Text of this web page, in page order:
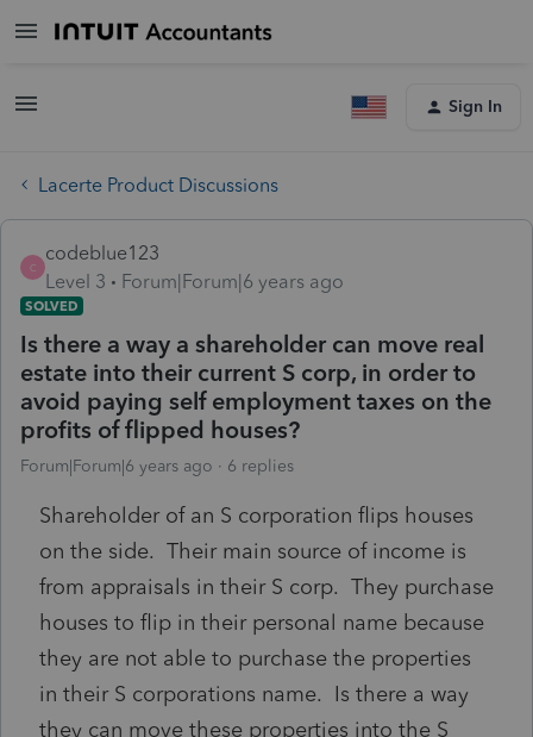
Sign In
Lacerte Product Discussions
C
codeblue123
Level 3
Forum|Forum|6 years ago
SOLVED
Is there a way a shareholder can move real
estate into their current S corp, in order to
avoid paying self employment taxes on the
profits of flipped houses?
Forum|Forum|6 years ago 6 replies
Shareholder of an S corporation flips houses
on the side. Their main source of income is
from appraisals in their S corp. They purchase
houses to flip in their personal name because
they are not able to purchase the properties
in their S corporations name. Is there a way
they can move these properties into the S